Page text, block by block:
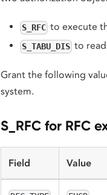
S_RFC to execute
S_TABU_DIS to
Grant the following
system.
S_RFC for RFC
Field Value